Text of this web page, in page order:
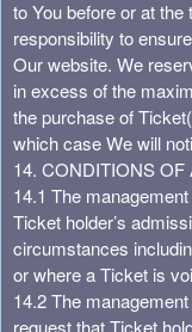
to You before or at
responsibility to
Our website. We
in excess of the
the purchase of
which case We will
14. CONDITIONS
14.1 The
Ticket holder’s
circumstances
or where a Ticket is
14.2 The
request that Ticket